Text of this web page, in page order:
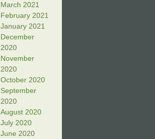
March 2021
February 2021
January 2021
December
2020
November
2020
October 2020
September
2020
August 2020
July 2020
June 2020